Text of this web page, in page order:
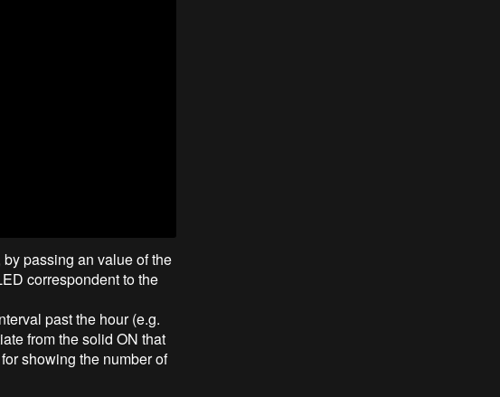
passing an value of the
correspondent to the
past the hour (e.g.
from the solid ON that
showing the number of